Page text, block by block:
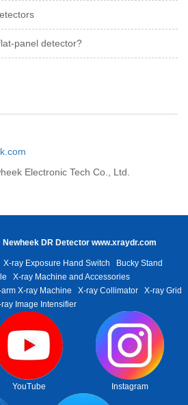
panel detector?
Electronic Tech Co., Ltd.
Newheek DR Detector www.xraydr.com
X-ray Exposure Hand Switch
Bucky Stand
X-ray Machine and Accessories
arm X-ray Machine X-ray Collimator
X-ray Grid
ray Image Intensifier
YouTube Instagram